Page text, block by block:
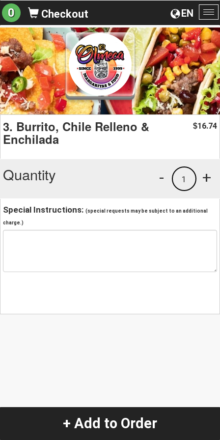
EN
0 Checkout
3. Burrito, Chile Relleno &
Enchilada
$16.74
Quantity +
1
-
Special Instructions: (special requests may be subject to an additional
charge.)
+ Add to Order